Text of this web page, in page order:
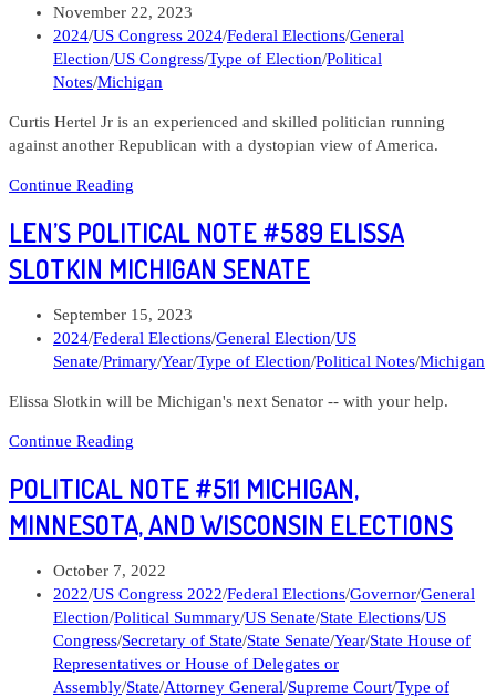
of
the
Toss
ups
Looking
Post
published:
November 22, 2023
Post
category:
2024/US Congress 2024/Federal Elections/General
Election/US Congress/Type of Election/Political
Notes/Michigan
Curtis Hertel Jr is an experienced and skilled politician running
against another Republican with a dystopian view of America.
Continue Reading
Note
Curtis
Jr
Michigan
07
LEN’S POLITICAL NOTE #589 ELISSA
SLOTKIN MICHIGAN SENATE
Post
published:
September 15, 2023
Post
category:
2024/Federal Elections/General Election/US
Senate/Primary/Year/Type of Election/Political Notes/Michigan
Elissa Slotkin will be Michigan's next Senator -- with your help.
Continue Reading
Note
Elissa
Michigan
Senate
POLITICAL NOTE #511 MICHIGAN,
MINNESOTA, AND WISCONSIN ELECTIONS
Post
published:
October 7, 2022
Post
category:
2022/US Congress 2022/Federal Elections/Governor/General
Election/Political Summary/US Senate/State Elections/US
Congress/Secretary of State/State Senate/Year/State House of
Representatives or House of Delegates or
Assembly/State/Attorney General/Supreme Court/Type of